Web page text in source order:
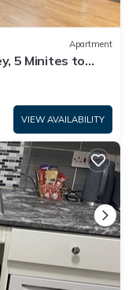
Apartment
5 Minites to
VIEW AVAILABILITY